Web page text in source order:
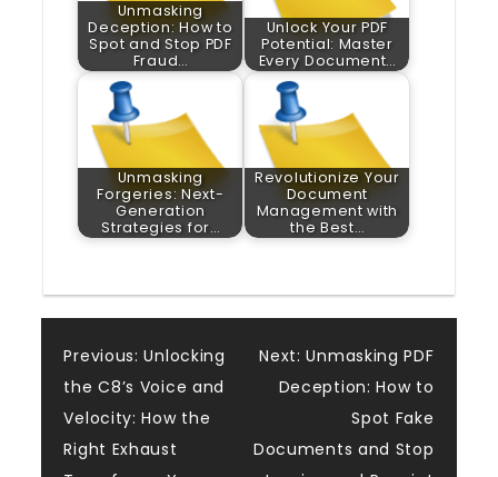
Unmasking
Deception: How to
Spot and Stop PDF
Fraud…
Unlock Your PDF
Potential: Master
Every Document…
Unmasking
Forgeries: Next-
Generation
Strategies for…
Revolutionize Your
Document
Management with
the Best…
Post
navigation
Previous: Unlocking
the C8’s Voice and
Velocity: How the
Right Exhaust
Next: Unmasking PDF
Deception: How to
Spot Fake
Documents and Stop